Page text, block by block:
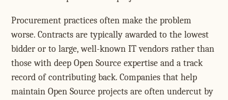
Procurement practices often make the problem
worse. Contracts are typically awarded to the lowest
bidder or to large, well-known IT vendors rather than
those with deep Open Source expertise and a track
record of contributing back. Companies that help
maintain Open Source projects are often undercut by